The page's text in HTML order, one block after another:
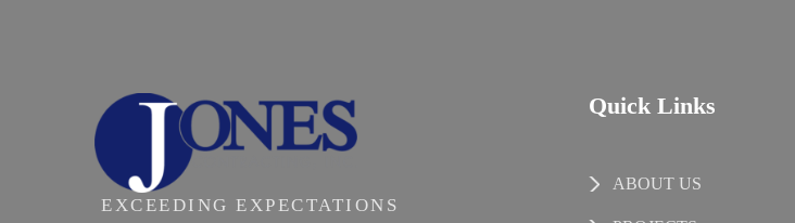
EXCEEDING EXPECTATIONS
Quick Links
ABOUT US